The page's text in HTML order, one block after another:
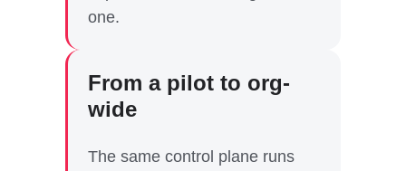
one.
From a pilot to org-
wide
The same control plane runs